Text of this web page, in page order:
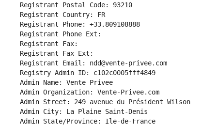
Registrant Postal Code: 93210
Registrant Country: FR
Registrant Phone: +33.809108888
Registrant Phone Ext:
Registrant Fax:
Registrant Fax Ext:
Registrant Email: ndd@vente-privee.com
Registry Admin ID: c102c0005fff4849
Admin Name: Vente Privee
Admin Organization: Vente-Privee.com
Admin Street: 249 avenue du Président Wilson
Admin City: La Plaine Saint-Denis
Admin State/Province: Ile-de-France